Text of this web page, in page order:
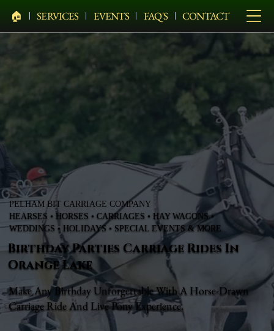
🏠︎ SERVICES EVENTS FAQ'S CONTACT
PELHAM BIT CARRIAGE COMPANY
HEARSES • HORSES • CARRIAGES • HAY WAGONS •
WEDDINGS • HOLIDAYS • SPECIAL EVENTS & MORE
Birthday Parties Carriage Rides In
Orange Lake
Make Any Birthday Unforgettable With A Horse-Drawn
Carriage Ride And Live Pony Experience.